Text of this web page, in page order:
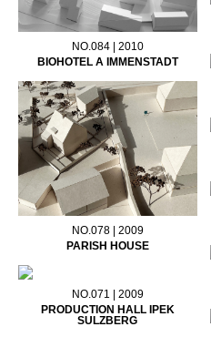
NO.084 | 2010
BIOHOTEL A IMMENSTADT
NO.078 | 2009
PARISH HOUSE
NO.071 | 2009
PRODUCTION HALL IPEK
SULZBERG